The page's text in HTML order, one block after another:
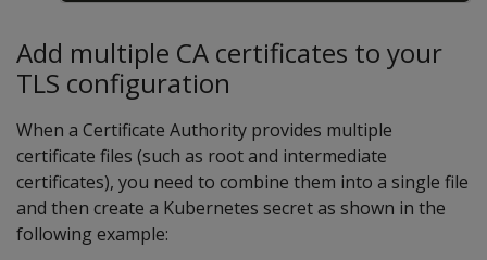
Add multiple CA certificates to your
TLS configuration
When a Certificate Authority provides multiple
certificate files (such as root and intermediate
certificates), you need to combine them into a single file
and then create a Kubernetes secret as shown in the
following example: